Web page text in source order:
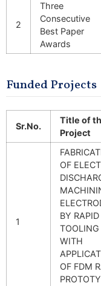
2
Three
Consecutive
Best Paper
Awards
Funded Projects
Sr.No.
Title of
Project
1
OF
BY RAPID
TOOLING
WITH
OF FDM